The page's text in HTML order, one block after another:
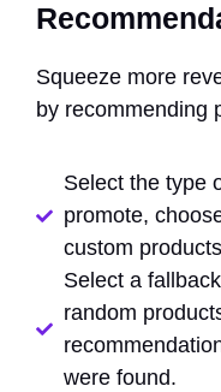
Squeeze more
by recommending
Select the type
promote,
custom
Select a
random
were found.